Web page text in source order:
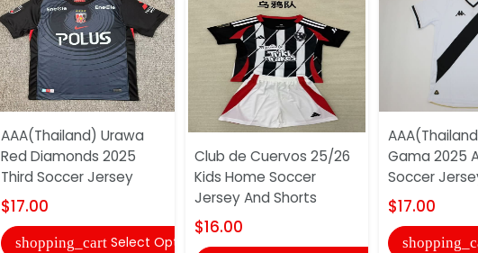
AAA(Thailand) Urawa
Red Diamonds 2025
Third Soccer Jersey
$17.00
shopping_cart Select Options
Club de Cuervos 25/26
Kids Home Soccer
Jersey And Shorts
$16.00
Gama 2025
Soccer
$17.00